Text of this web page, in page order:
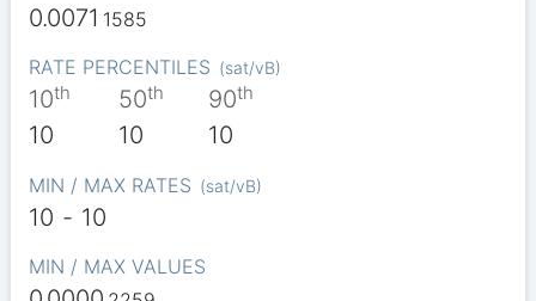
0.0071 1585
RATE PERCENTILES (sat/vB)
10th
10
50th
10
90th
10
MIN / MAX RATES (sat/vB)
10 - 10
MIN / MAX VALUES